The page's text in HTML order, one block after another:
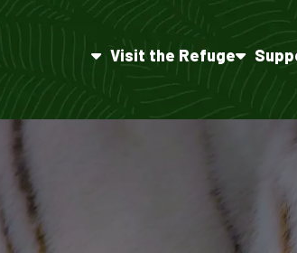
Visit the Refuge